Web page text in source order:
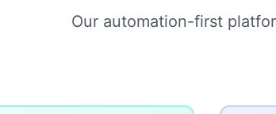
Our automation-first